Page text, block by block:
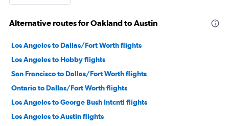
Alternative routes for Oakland to Austin
Los Angeles to Dallas/Fort Worth flights
Los Angeles to Hobby flights
San Francisco to Dallas/Fort Worth flights
Ontario to Dallas/Fort Worth flights
Los Angeles to George Bush Intcntl flights
Los Angeles to Austin flights